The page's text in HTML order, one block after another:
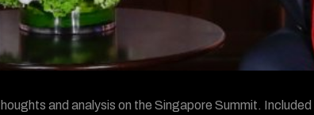
and analysis on the Singapore Summit.